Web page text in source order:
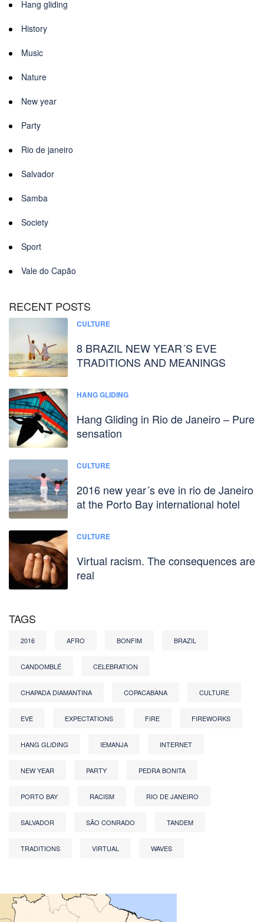
Hang gliding
History
Music
Nature
New year
Party
Rio de janeiro
Salvador
Samba
Society
Sport
Vale do Capão
RECENT POSTS
CULTURE
8 BRAZIL NEW YEAR´S EVE
TRADITIONS AND MEANINGS
HANG GLIDING
Hang Gliding in Rio de Janeiro – Pure
sensation
CULTURE
2016 new year´s eve in rio de Janeiro
at the Porto Bay international hotel
CULTURE
Virtual racism. The consequences are
real
TAGS
2016 AFRO BONFIM BRAZIL
CANDOMBLÉ CELEBRATION
CHAPADA DIAMANTINA COPACABANA CULTURE
EVE EXPECTATIONS FIRE FIREWORKS
HANG GLIDING IEMANJA INTERNET
NEW YEAR PARTY PEDRA BONITA
PORTO BAY RACISM RIO DE JANEIRO
SALVADOR SÃO CONRADO TANDEM
TRADITIONS VIRTUAL WAVES